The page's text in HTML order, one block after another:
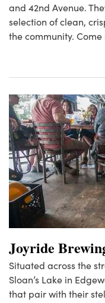
and 42nd Avenue.
selection of clean,
the community.
Joyride
Situated across the
Sloan’s Lake in
that pair with their